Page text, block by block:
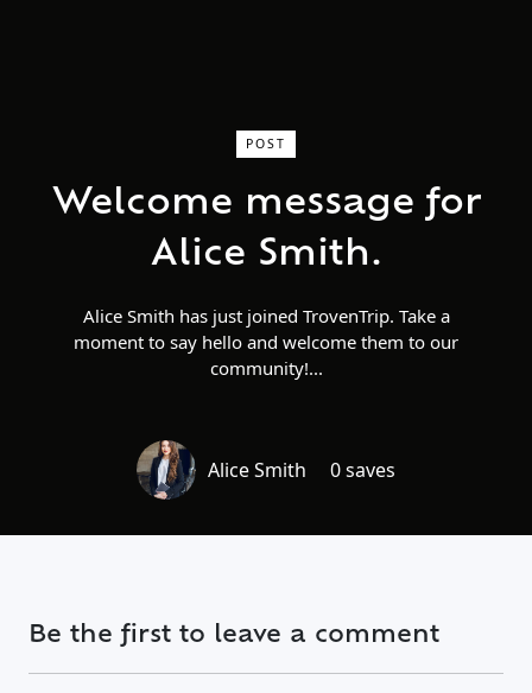
POST
Welcome message for
Alice Smith.
Alice Smith has just joined TrovenTrip. Take a
moment to say hello and welcome them to our
community!
Alice Smith 0 saves
Be the first to leave a comment